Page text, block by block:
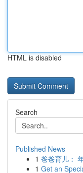
HTML is disabled
Search
Published News
1 爸爸育儿：
1 Get an